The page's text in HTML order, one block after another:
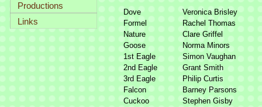
Productions
Links
Dove
Veronica Brisley
Formel
Rachel Thomas
Nature
Clare Griffel
Goose
Norma Minors
1st Eagle
Simon Vaughan
2nd Eagle
Grant Smith
3rd Eagle
Philip Curtis
Falcon
Barney Parsons
Cuckoo
Stephen Gisby